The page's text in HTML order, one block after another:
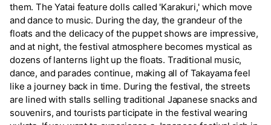
them. The Yatai feature dolls called 'Karakuri,' which move
and dance to music. During the day, the grandeur of the
floats and the delicacy of the puppet shows are impressive,
and at night, the festival atmosphere becomes mystical as
dozens of lanterns light up the floats. Traditional music,
dance, and parades continue, making all of Takayama feel
like a journey back in time. During the festival, the streets
are lined with stalls selling traditional Japanese snacks and
souvenirs, and tourists participate in the festival wearing